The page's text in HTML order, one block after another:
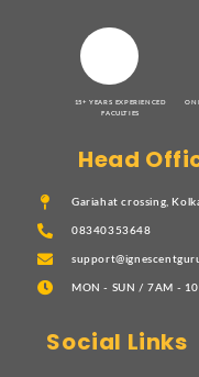
15+ YEARS EXPERIENCED
FACULTIES
Head
Gariahat crossing,
08340353648
MON - SUN / 7AM -
Social Links